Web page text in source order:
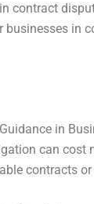
contract
businesses in
in
can cost
contracts